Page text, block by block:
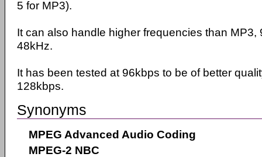
5 for MP3).
It can also handle higher frequencies than MP3,
48kHz.
It has been tested at 96kbps to be of better
128kbps.
Synonyms
MPEG Advanced Audio Coding
MPEG-2 NBC